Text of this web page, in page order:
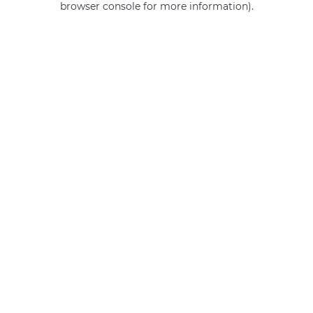
browser console for more information).